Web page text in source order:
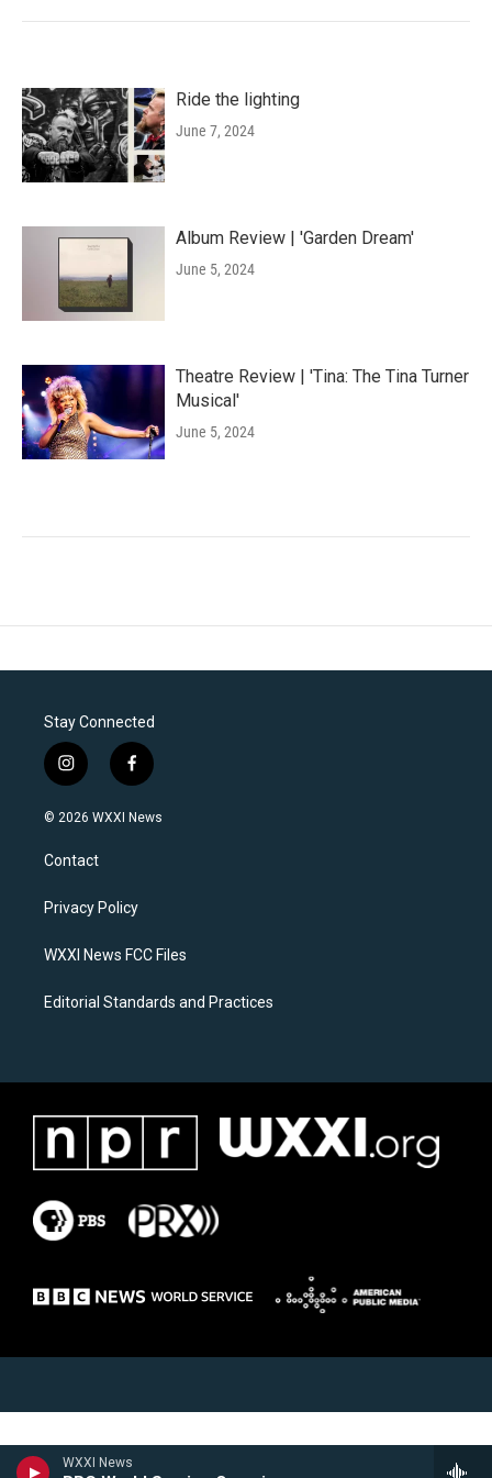
WXXI News
Ride the lighting
June 7, 2024
Album Review | 'Garden Dream'
June 5, 2024
Theatre Review | 'Tina: The Tina Turner
Musical'
June 5, 2024
Stay Connected
i
n
s
a
g
a
f
a
c
k
© 2026 WXXI News
Contact
Privacy Policy
WXXI News FCC Files
Editorial Standards and Practices